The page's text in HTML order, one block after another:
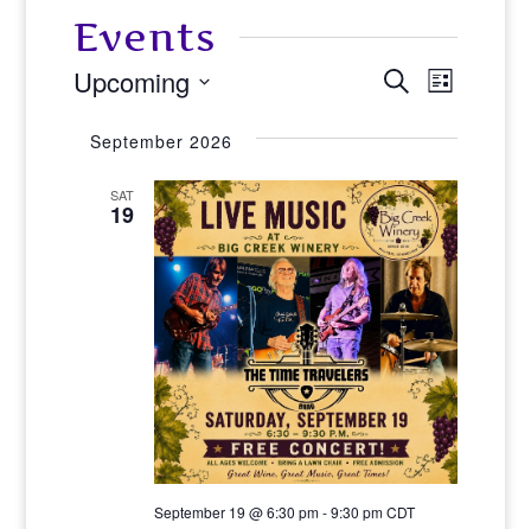
Events
Events
Search
and
Views
SearchEvent
List
Upcoming
date.
September 2026
SAT
19
September 19 @ 6:30 pm-9:30 pmCDT